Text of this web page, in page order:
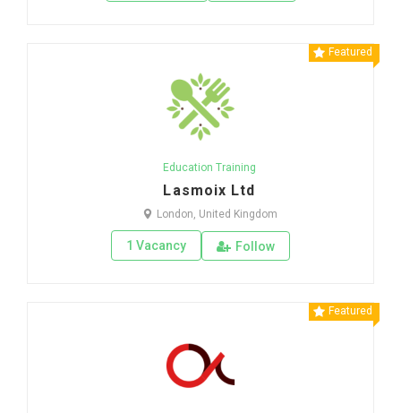
Featured
Education Training
Lasmoix Ltd
London, United Kingdom
1 Vacancy Follow
Featured